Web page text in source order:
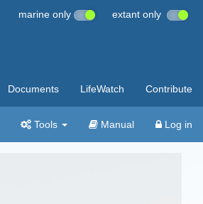
marine only extant only
Documents LifeWatch Contribute
Tools Manual Log in